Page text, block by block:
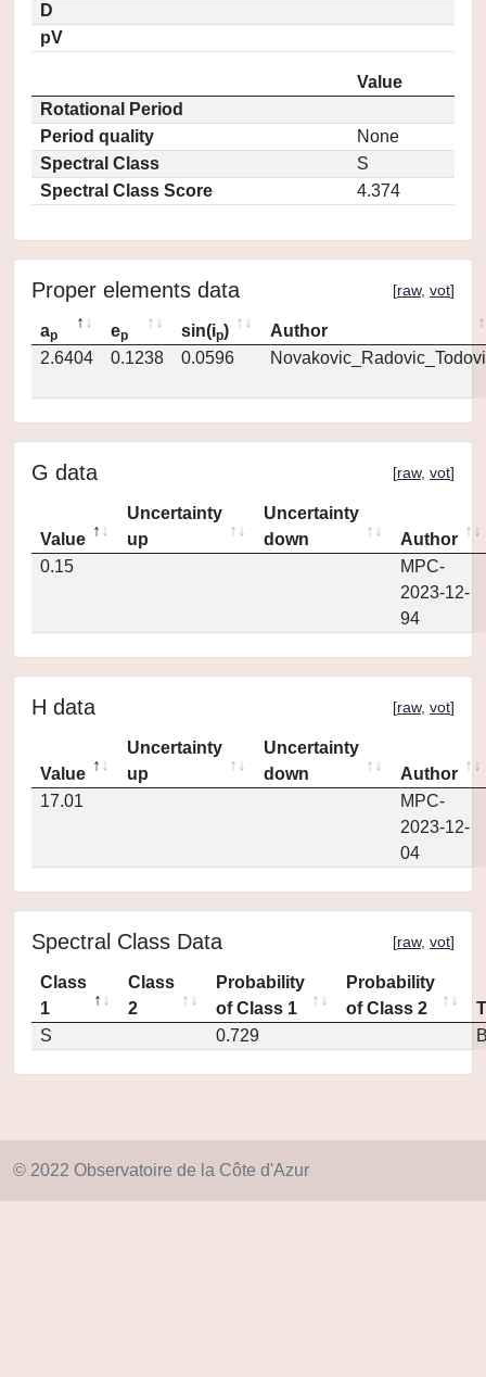
D
pV
Value
Rotational Period
Period quality
None
Spectral Class
S
Spectral Class Score
4.374
Proper elements data [raw, vot]
ap ep sin(ip)
Author
2.6404
0.1238 0.0596
G data [raw, vot]
Value
Uncertainty
up
Uncertainty
down
Author
0.15
MPC-
2023-12-
94
H data [raw, vot]
Value
Uncertainty
up
Uncertainty
down
Author
17.01
MPC-
2023-12-
04
Spectral Class Data [raw, vot]
Class
1
Class
2
Probability
of Class 1
Probability
of Class 2
S
0.729
© 2022 Observatoire de la Côte d'Azur